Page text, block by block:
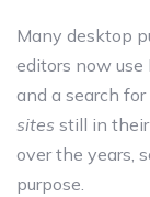
Many desktop
editors now use
and a search for
sites still in
over the years,
purpose.